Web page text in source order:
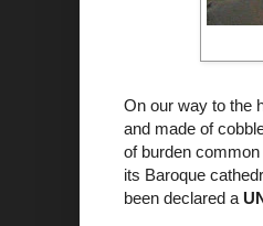
On our way to the
and made of
of burden
its Baroque
been declared a